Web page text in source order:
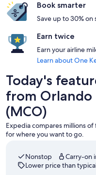
Book smarter
Save up to 30%
Earn twice
Earn your airline
Learn about One
Today's
from
(MCO)
Expedia compares millions
for where you want to go.
Nonstop
Carry-on
Lower price than